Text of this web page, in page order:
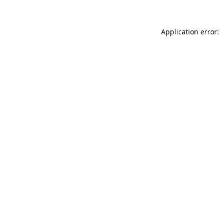
Application